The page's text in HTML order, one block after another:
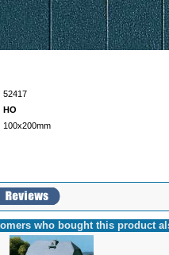
52417
HO
100x200mm
who bought this product